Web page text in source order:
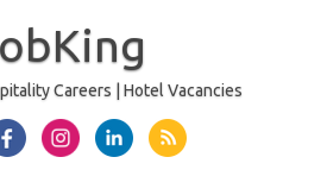
Careers | Hotel Vacancies